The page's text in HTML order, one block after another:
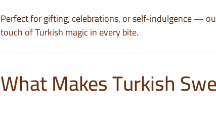
Perfect for gifting, celebrations, or self-indulgence —
touch of Turkish magic in every bite.
What Makes Turkish